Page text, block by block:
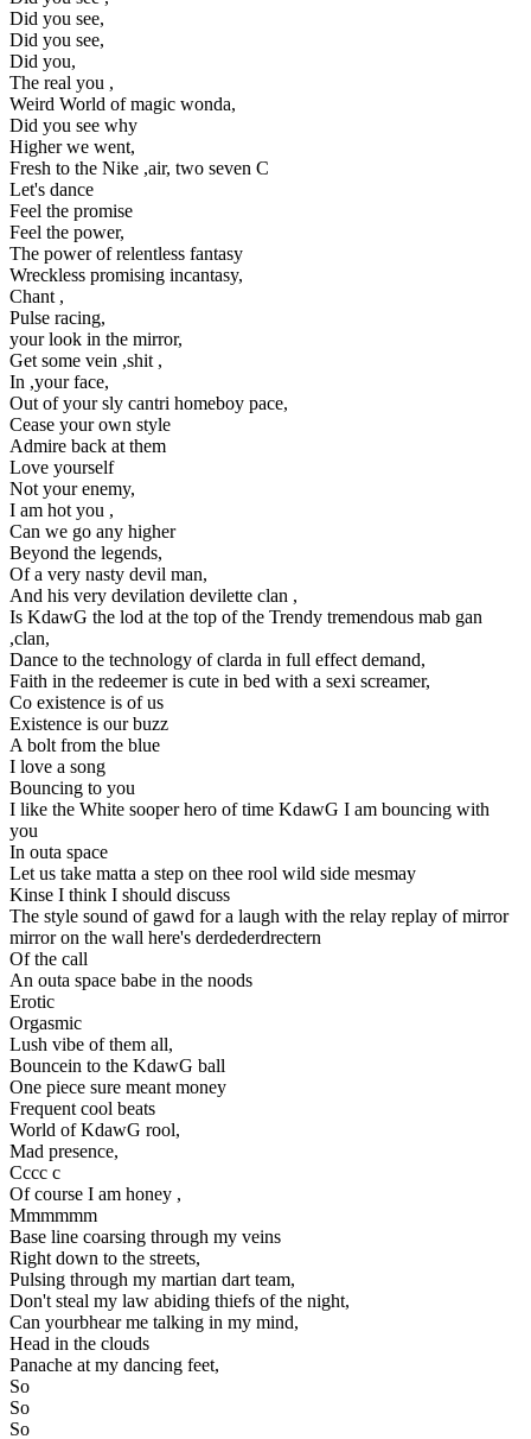
Did you see,
Did you see,
Did you,
The real you ,
Weird World of magic wonda,
Did you see why
Higher we went,
Fresh to the Nike ,air, two seven C
Let's dance
Feel the promise
Feel the power,
The power of relentless fantasy
Wreckless promising incantasy,
Chant ,
Pulse racing,
your look in the mirror,
Get some vein ,shit ,
In ,your face,
Out of your sly cantri homeboy pace,
Cease your own style
Admire back at them
Love yourself
Not your enemy,
I am hot you ,
Can we go any higher
Beyond the legends,
Of a very nasty devil man,
And his very devilation devilette clan ,
Is KdawG the lod at the top of the Trendy tremendous mab gan
,clan,
Dance to the technology of clarda in full effect demand,
Faith in the redeemer is cute in bed with a sexi screamer,
Co existence is of us
Existence is our buzz
A bolt from the blue
I love a song
Bouncing to you
I like the White sooper hero of time KdawG I am bouncing with
you
In outa space
Let us take matta a step on thee rool wild side mesmay
Kinse I think I should discuss
The style sound of gawd for a laugh with the relay replay of mirror
mirror on the wall here's derdederdrectern
Of the call
An outa space babe in the noods
Erotic
Orgasmic
Lush vibe of them all,
Bouncein to the KdawG ball
One piece sure meant money
Frequent cool beats
World of KdawG rool,
Mad presence,
Cccc c
Of course I am honey ,
Mmmmmm
Base line coarsing through my veins
Right down to the streets,
Pulsing through my martian dart team,
Don't steal my law abiding thiefs of the night,
Can yourbhear me talking in my mind,
Head in the clouds
Panache at my dancing feet,
So
So
So